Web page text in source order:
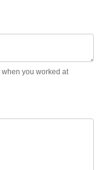
you worked at